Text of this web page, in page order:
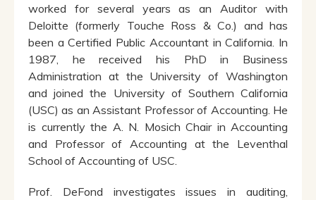
worked for several years as an Auditor with
Deloitte (formerly Touche Ross & Co.) and has
been a Certified Public Accountant in California. In
1987, he received his PhD in Business
Administration at the University of Washington
and joined the University of Southern California
(USC) as an Assistant Professor of Accounting. He
is currently the A. N. Mosich Chair in Accounting
and Professor of Accounting at the Leventhal
School of Accounting of USC.
Prof. DeFond investigates issues in auditing,